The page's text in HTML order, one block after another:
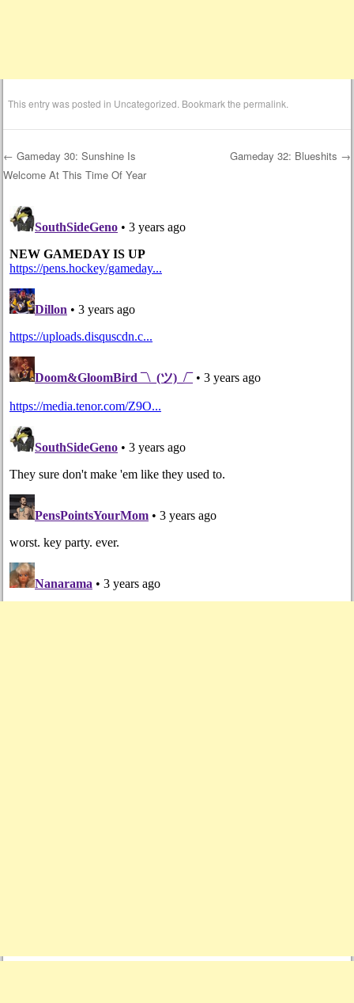
This entry was posted in Uncategorized . Bookmark thepermalink
Post navigation
← Gameday 30: Sunshine Is
Welcome At This Time Of Year
Gameday 32: Blueshits →